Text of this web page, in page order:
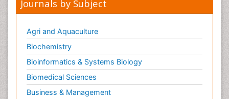
Journals by Subject
Agri and Aquaculture
Biochemistry
Bioinformatics & Systems Biology
Biomedical Sciences
Business & Management